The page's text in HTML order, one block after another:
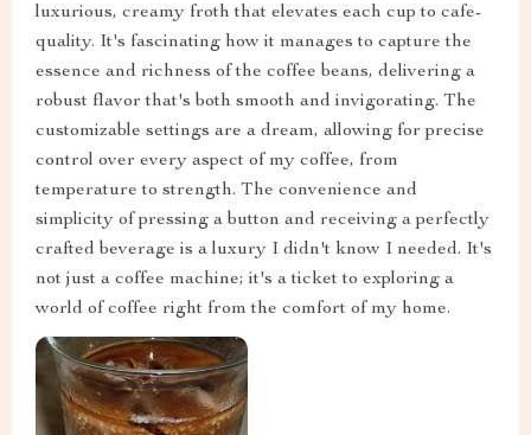
luxurious, creamy froth that elevates each cup to cafe-
quality. It's fascinating how it manages to capture the
essence and richness of the coffee beans, delivering a
robust flavor that's both smooth and invigorating. The
customizable settings are a dream, allowing for precise
control over every aspect of my coffee, from
temperature to strength. The convenience and
simplicity of pressing a button and receiving a perfectly
crafted beverage is a luxury I didn't know I needed. It's
not just a coffee machine; it's a ticket to exploring a
world of coffee right from the comfort of my home.